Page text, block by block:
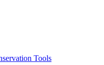
Tools